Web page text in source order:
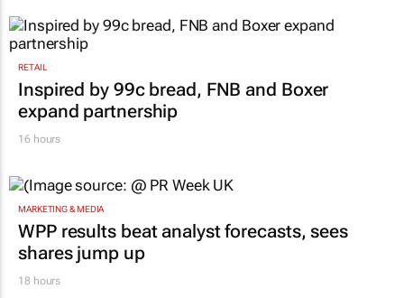
RETAIL
Inspired by 99c bread, FNB and Boxer
expand partnership
16 hours
MARKETING & MEDIA
WPP results beat analyst forecasts, sees
shares jump up
18 hours